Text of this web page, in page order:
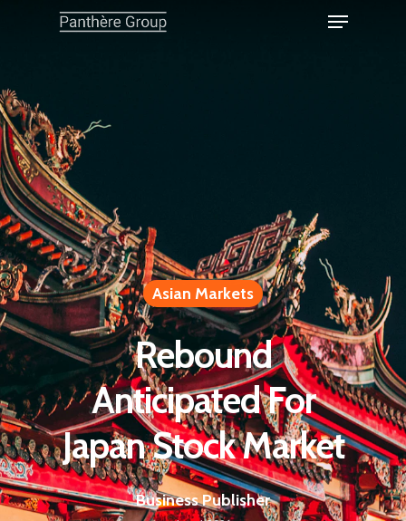
Asian Markets
Rebound
Anticipated For
Japan Stock Market
Business Publisher